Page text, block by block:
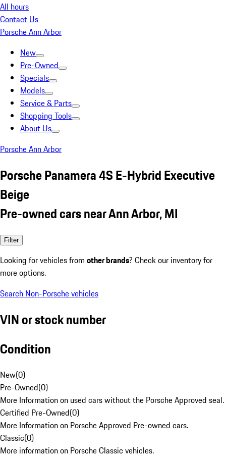
All hours
Contact Us
Porsche Ann Arbor
New
Pre-Owned
Specials
Models
Service & Parts
Shopping Tools
About Us
Porsche Ann Arbor
Porsche Panamera 4S E-Hybrid Executive
Beige
Pre-owned cars near Ann Arbor, MI
Filter
Looking for vehicles from other brands? Check our inventory for
more options.
Search Non-Porsche vehicles
VIN or stock number
Condition
New(0)
Pre-Owned(0)
More Information on used cars without the Porsche Approved seal.
Certified Pre-Owned(0)
More Information on Porsche Approved Pre-owned cars.
Classic(0)
More information on Porsche Classic vehicles.